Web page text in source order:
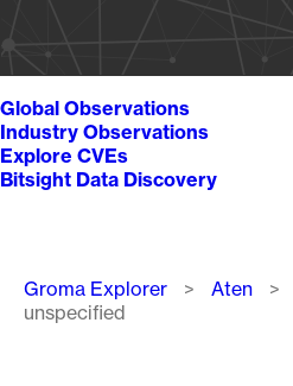
Global Observations
Industry Observations
Explore CVEs
Bitsight Data Discovery
Breadcrumb
Groma Explorer Aten
unspecified